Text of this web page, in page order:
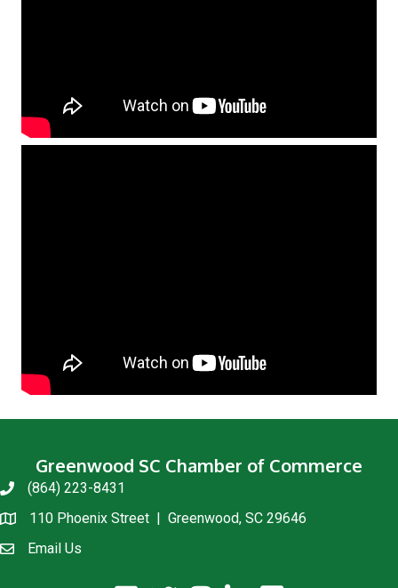
Greenwood SC Chamber of Commerce
phone(864) 223-8431
location110 Phoenix Street | Greenwood, SC 29646
email usEmail Us